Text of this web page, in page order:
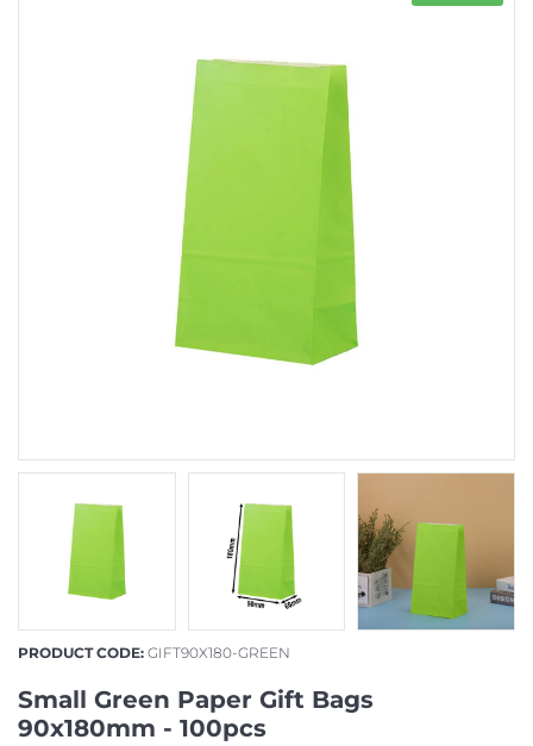
PRODUCT CODE: GIFT90X180-GREEN
Small Green Paper Gift Bags
90x180mm - 100pcs